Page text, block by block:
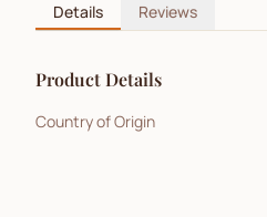
Details Reviews
Product Details
Country of Origin